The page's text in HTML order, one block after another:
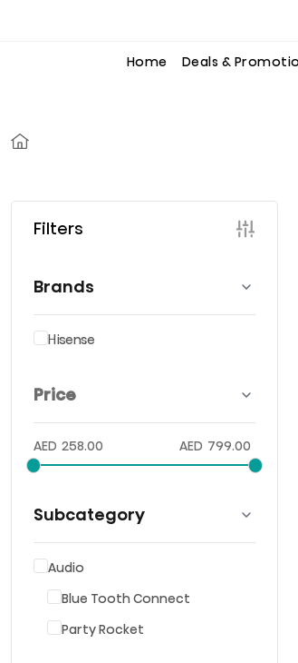
Home Deals &
Filters
Brands
Hisense
Price
AED 258.00 AED 799.00
Subcategory
Audio
Blue Tooth Connect
Party Rocket